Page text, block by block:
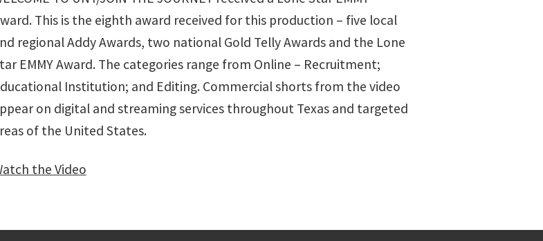
This is the eighth award received for this production – five local
regional Addy Awards, two national Gold Telly Awards and the Lone
EMMY Award. The categories range from Online – Recruitment;
Institution; and Editing. Commercial shorts from the video
on digital and streaming services throughout Texas and targeted
of the United States.
the Video